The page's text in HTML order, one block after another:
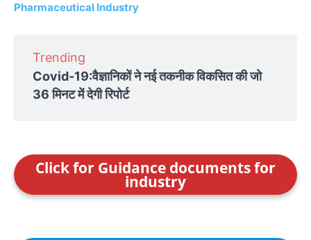
Pharmaceutical Industry
Trending
Covid-19:वैज्ञानिकों ने नई तकनीक विकसित की जो
36 मिनट में देगी रिपोर्ट
Click for Guidance documents for
industry